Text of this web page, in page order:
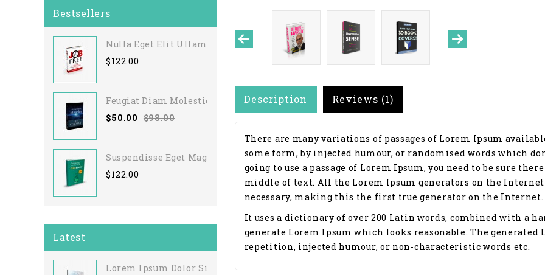
Bestsellers
Nulla Eget Elit Ullamcorper
$122.00
Feugiat Diam Molestie
$50.00 $98.00
Suspendisse Eget Magna
$122.00
Latest
Lorem Ipsum Dolor Sit
Description Reviews (1)
There are many variations of passages of Lorem Ipsum
some form, by injected humour, or randomised words which
going to use a passage of Lorem Ipsum, you need to be sure
middle of text. All the Lorem Ipsum generators on the
necessary, making this the first true generator on the Internet.
It uses a dictionary of over 200 Latin words, combined with a
generate Lorem Ipsum which looks reasonable. The
repetition, injected humour, or non-characteristic words etc.